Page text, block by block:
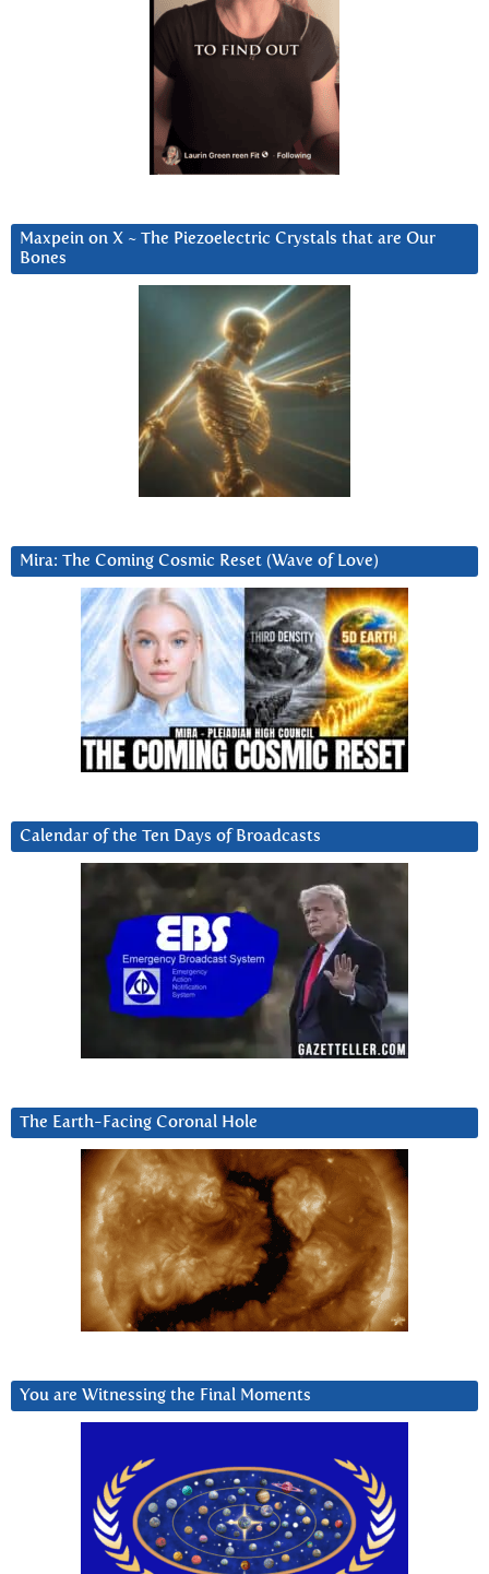
Maxpein on X ~ The Piezoelectric Crystals that are Our
Bones
Mira: The Coming Cosmic Reset (Wave of Love)
Calendar of the Ten Days of Broadcasts
The Earth-Facing Coronal Hole
You are Witnessing the Final Moments